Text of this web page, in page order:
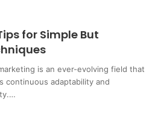
for Simple But
is an ever-evolving field that
continuous adaptability and